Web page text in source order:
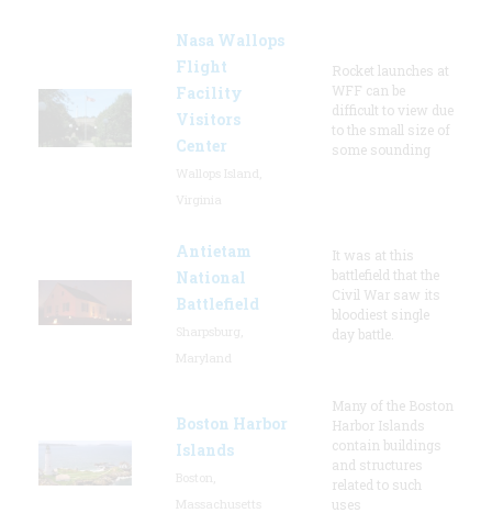
Nasa Wallops
Flight
Facility
Visitors
Center
Rocket launches at
WFF can be
difficult to view due
to the small size of
some sounding
Antietam
National
Battlefield
It was at this
battlefield that the
Civil War saw its
bloodiest single
day battle.
Boston Harbor
Islands
Many of the Boston
Harbor Islands
contain buildings
and structures
related to such
uses